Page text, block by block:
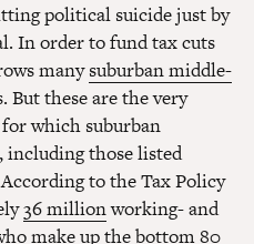
political suicide just by
In order to fund tax cuts
manysuburban middle-
But these are the very
which suburban
including those listed
to the Tax Policy
36 millionworking- and
make up the bottom 80